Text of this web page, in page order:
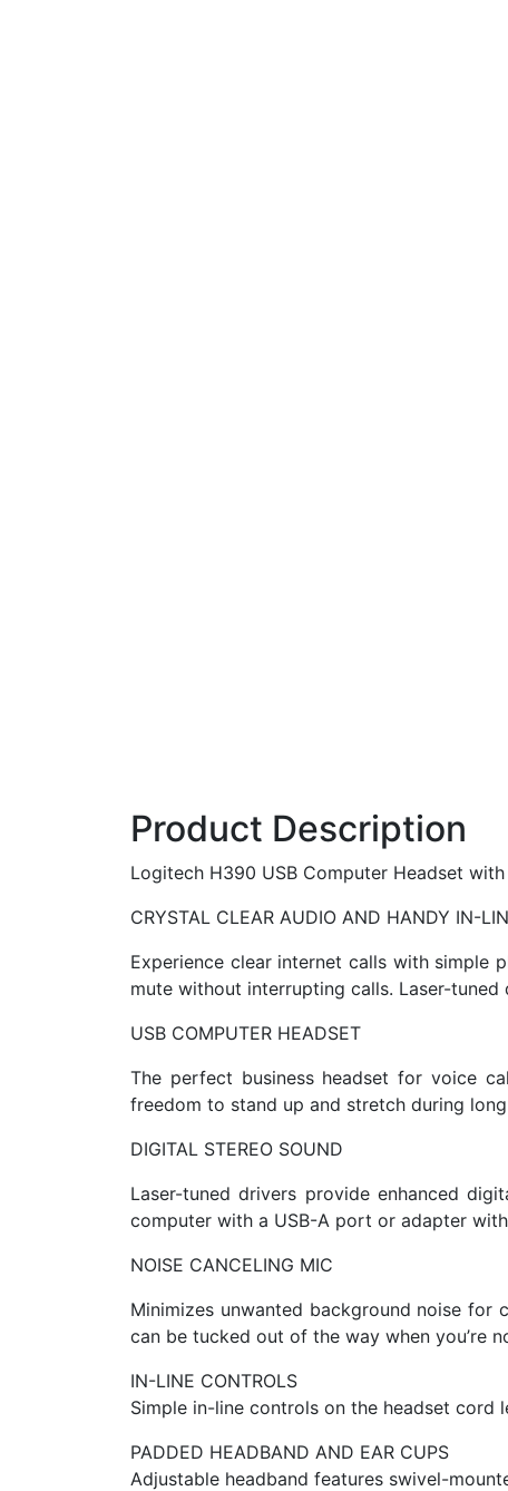
Product Description
Logitech H390 USB Computer Headset
CRYSTAL CLEAR AUDIO AND HANDY IN-
Experience clear internet calls with simple
mute without interrupting calls. Laser-
USB COMPUTER HEADSET
The perfect business headset for voice
freedom to stand up and stretch during
DIGITAL STEREO SOUND
Laser-tuned drivers provide enhanced
computer with a USB-A port or adapter
NOISE CANCELING MIC
Minimizes unwanted background noise
can be tucked out of the way when you’re
IN-LINE CONTROLS
Simple in-line controls on the headset
PADDED HEADBAND AND EAR CUPS
Adjustable headband features swivel-